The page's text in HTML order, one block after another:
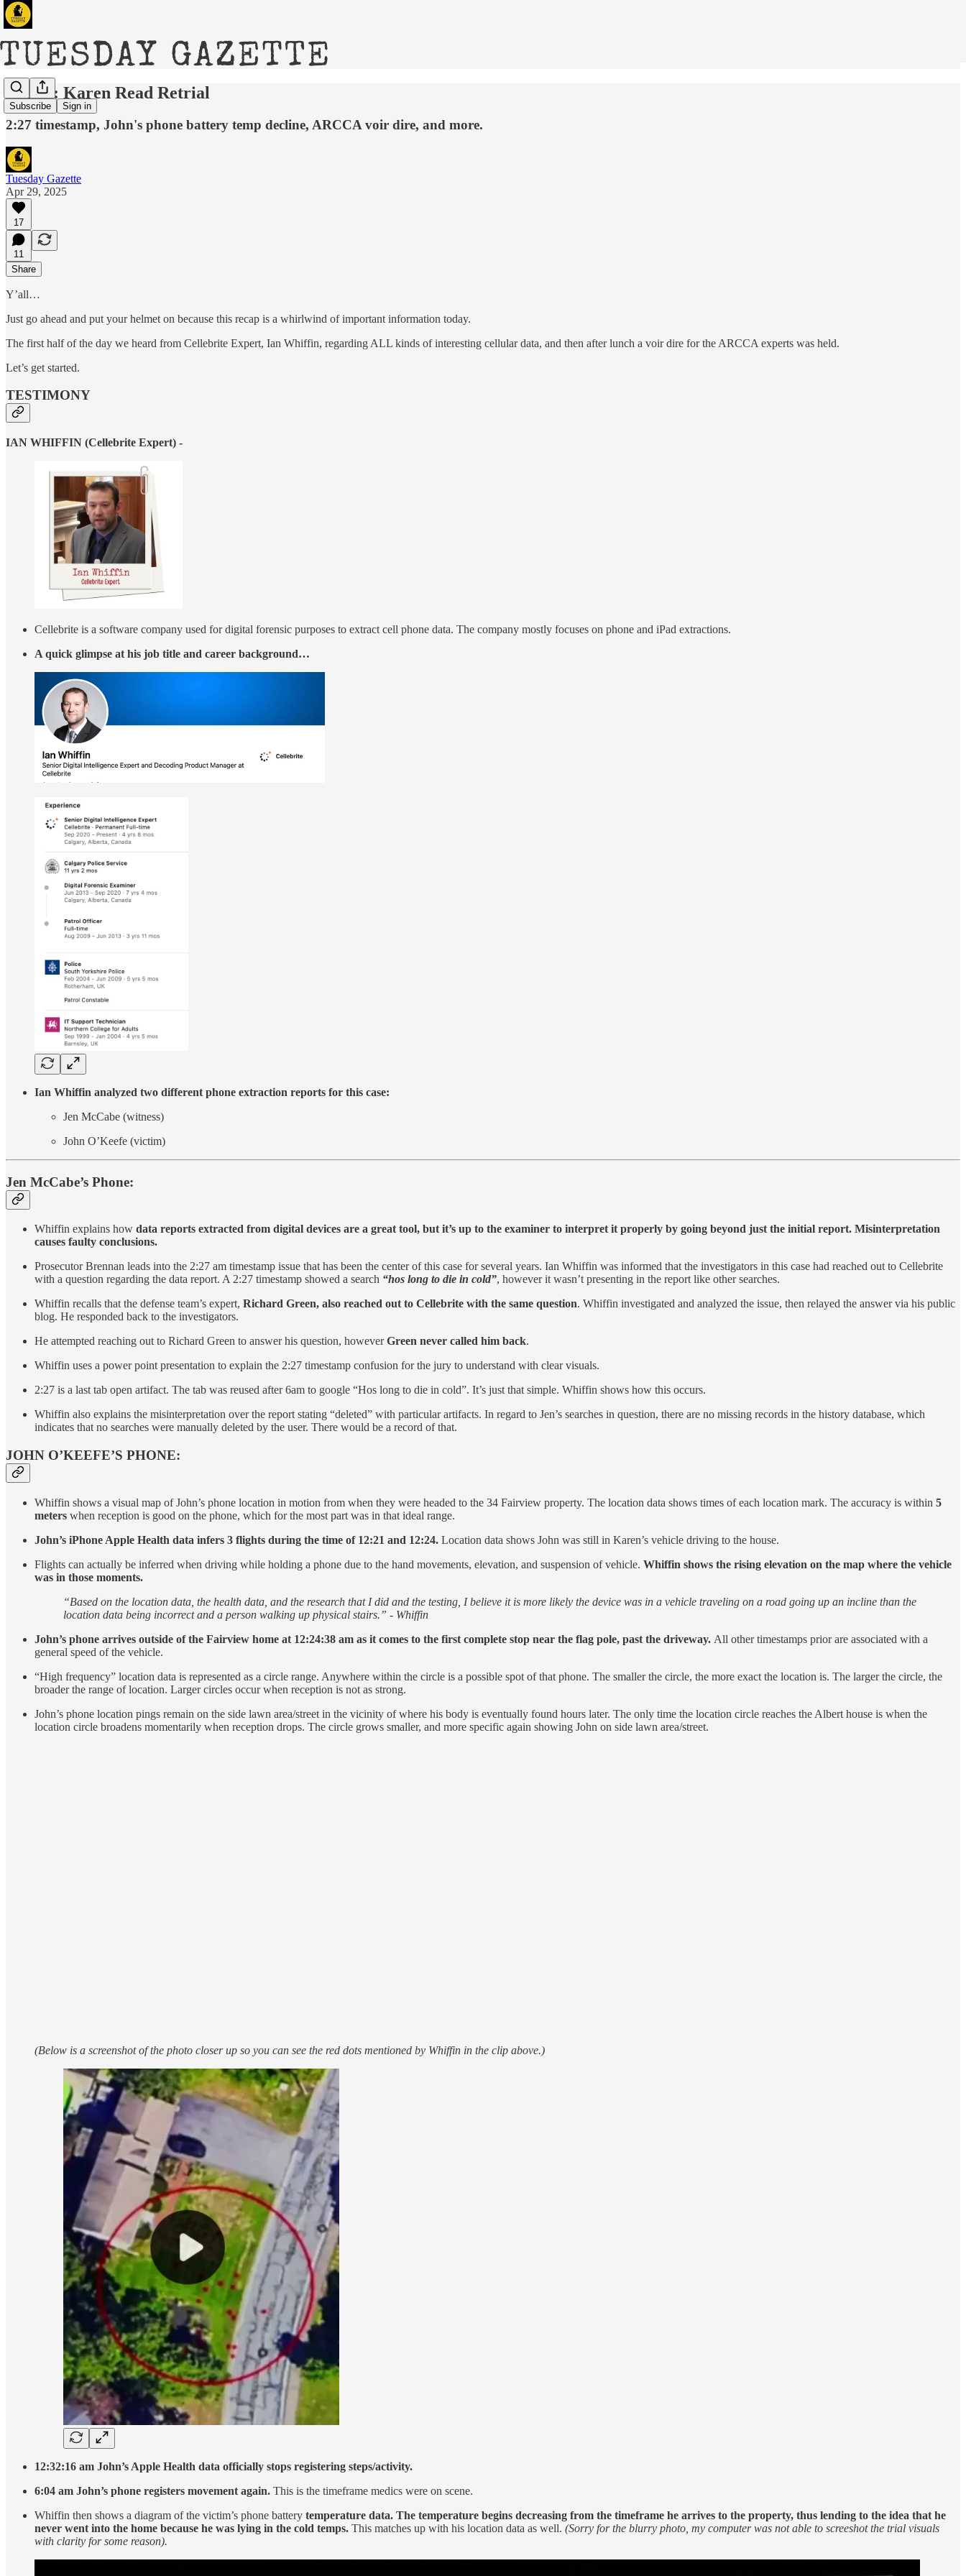
Subscribe Sign in
DAY 5: Karen Read Retrial
2:27 timestamp, John's phone battery temp decline, ARCCA voir dire, and more.
Tuesday Gazette
Apr 29, 2025
17
11
Share
Y’all…
Just go ahead and put your helmet on because this recap is a whirlwind of important information today.
The first half of the day we heard from Cellebrite Expert, Ian Whiffin, regarding ALL kinds of interesting cellular data, and then after lunch a voir dire for the ARCCA experts was held.
Let’s get started.
TESTIMONY
IAN WHIFFIN (Cellebrite Expert) -
Cellebrite is a software company used for digital forensic purposes to extract cell phone data. The company mostly focuses on phone and iPad extractions.
A quick glimpse at his job title and career background…
Ian Whiffin analyzed two different phone extraction reports for this case:
Jen McCabe (witness)
John O’Keefe (victim)
Jen McCabe’s Phone:
Whiffin explains how data reports extracted from digital devices are a great tool, but it’s up to the examiner to interpret it properly by going beyond just the initial report. Misinterpretation
causes faulty conclusions.
Prosecutor Brennan leads into the 2:27 am timestamp issue that has been the center of this case for several years. Ian Whiffin was informed that the investigators in this case had reached out to Cellebrite
with a question regarding the data report. A 2:27 timestamp showed a search “hos long to die in cold”, however it wasn’t presenting in the report like other searches.
Whiffin recalls that the defense team’s expert, Richard Green, also reached out to Cellebrite with the same question. Whiffin investigated and analyzed the issue, then relayed the answer via his public
blog. He responded back to the investigators.
He attempted reaching out to Richard Green to answer his question, howeverGreen never called him back.
Whiffin uses a power point presentation to explain the 2:27 timestamp confusion for the jury to understand with clear visuals.
2:27 is a last tab open artifact. The tab was reused after 6am to google “Hos long to die in cold”. It’s just that simple. Whiffin shows how this occurs.
Whiffin also explains the misinterpretation over the report stating “deleted” with particular artifacts. In regard to Jen’s searches in question, there are no missing records in the history database, which
indicates that no searches were manually deleted by the user. There would be a record of that.
JOHN O’KEEFE’S PHONE:
Whiffin shows a visual map of John’s phone location in motion from when they were headed to the 34 Fairview property. The location data shows times of each location mark. The accuracy is within 5
meters when reception is good on the phone, which for the most part was in that ideal range.
John’s iPhone Apple Health data infers 3 flights during the time of 12:21 and 12:24. Location data shows John was still in Karen’s vehicle driving to the house.
Flights can actually be inferred when driving while holding a phone due to the hand movements, elevation, and suspension of vehicle. Whiffin shows the rising elevation on the map where the vehicle
was in those moments.
“Based on the location data, the health data, and the research that I did and the testing, I believe it is more likely the device was in a vehicle traveling on a road going up an incline than the
location data being incorrect and a person walking up physical stairs.” - Whiffin
John’s phone arrives outside of the Fairview home at 12:24:38 am as it comes to the first complete stop near the flag pole, past the driveway. All other timestamps prior are associated with a
general speed of the vehicle.
“High frequency” location data is represented as a circle range. Anywhere within the circle is a possible spot of that phone. The smaller the circle, the more exact the location is. The larger the circle, the
broader the range of location. Larger circles occur when reception is not as strong.
John’s phone location pings remain on the side lawn area/street in the vicinity of where his body is eventually found hours later. The only time the location circle reaches the Albert house is when the
location circle broadens momentarily when reception drops. The circle grows smaller, and more specific again showing John on side lawn area/street.
(Below is a screenshot of the photo closer up so you can see the red dots mentioned by Whiffin in the clip above.)
12:32:16 am John’s Apple Health data officially stops registering steps/activity.
6:04 am John’s phone registers movement again. This is the timeframe medics were on scene.
Whiffin then shows a diagram of the victim’s phone battery temperature data. The temperature begins decreasing from the timeframe he arrives to the property, thus lending to the idea that he
never went into the home because he was lying in the cold temps. This matches up with his location data as well. (Sorry for the blurry photo, my computer was not able to screeshot the trial visuals
with clarity for some reason).